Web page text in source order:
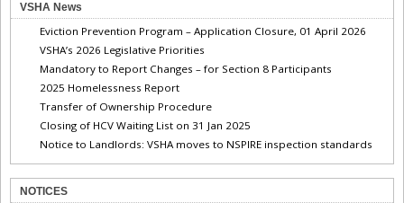
VSHA News
Eviction Prevention Program – Application Closure, 01 April 2026
VSHA’s 2026 Legislative Priorities
Mandatory to Report Changes – for Section 8 Participants
2025 Homelessness Report
Transfer of Ownership Procedure
Closing of HCV Waiting List on 31 Jan 2025
Notice to Landlords: VSHA moves to NSPIRE inspection standards
NOTICES